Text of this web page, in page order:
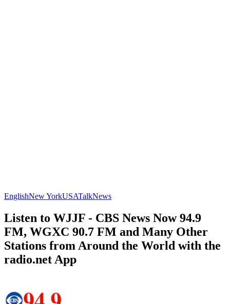
EnglishNew YorkUSATalkNews
Listen to WJJF - CBS News Now 94.9
FM, WGXC 90.7 FM and Many Other
Stations from Around the World with the
radio.net App